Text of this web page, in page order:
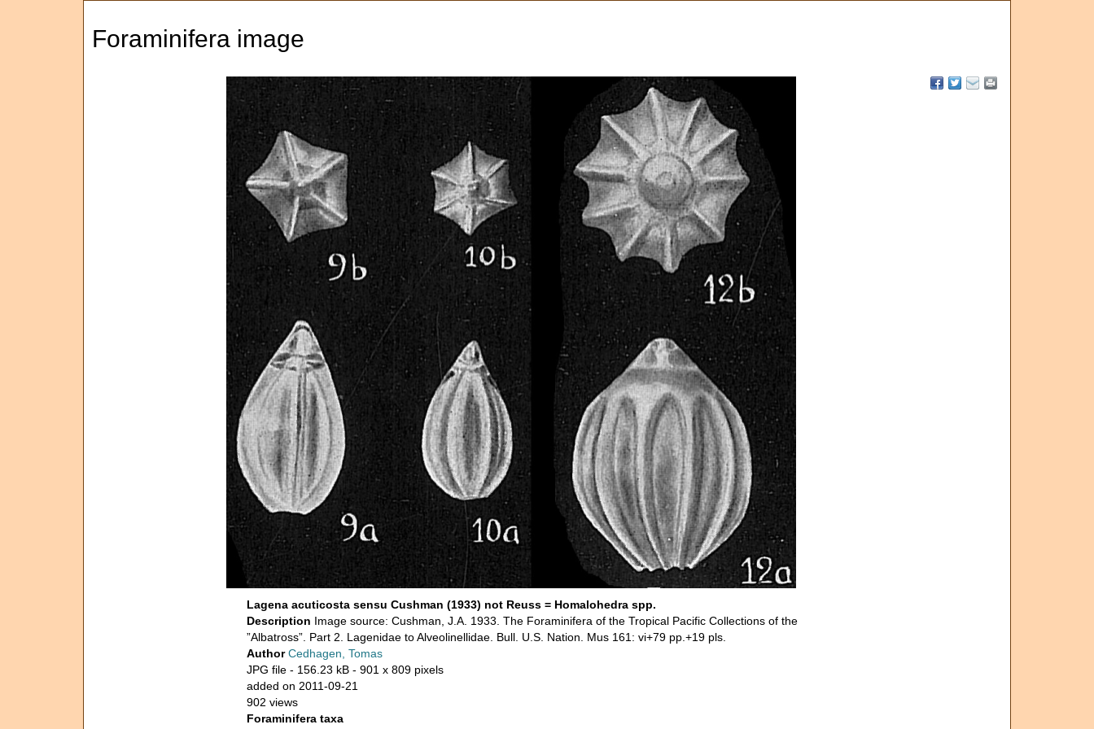
Foraminifera image
Lagena acuticosta sensu Cushman (1933) not Reuss = Homalohedra spp.
Description Image source: Cushman, J.A. 1933. The Foraminifera of the Tropical Pacific Collections of the
”Albatross”. Part 2. Lagenidae to Alveolinellidae. Bull. U.S. Nation. Mus 161: vi+79 pp.+19 pls.
AuthorCedhagen, Tomas
JPG file - 156.23 kB - 901 x 809 pixels
added on 2011-09-21
902 views
Foraminifera taxa